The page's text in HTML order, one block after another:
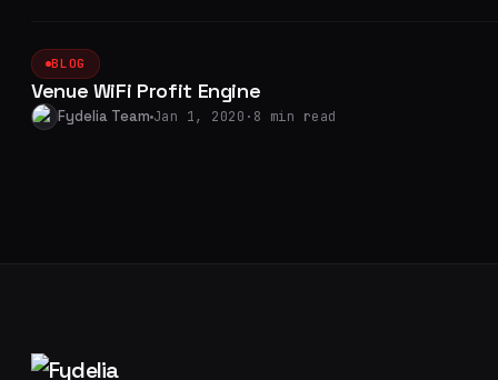
BLOG
Venue WiFi Profit Engine
Fydelia Team Jan 1, 2020 · 8 min read
Footer navigation